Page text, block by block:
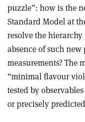
puzzle”: how is the
Standard Model at
resolve the
absence of such
measurements? The
“minimal flavour
tested by
or precisely